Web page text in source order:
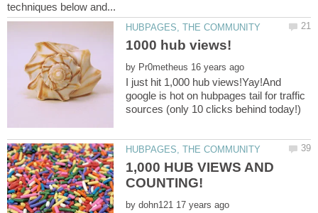
by
I just hit 1,000 hub views!Yay!And
google is hot on hubpages tail for traffic
1,000 HUB VIEWS AND
by